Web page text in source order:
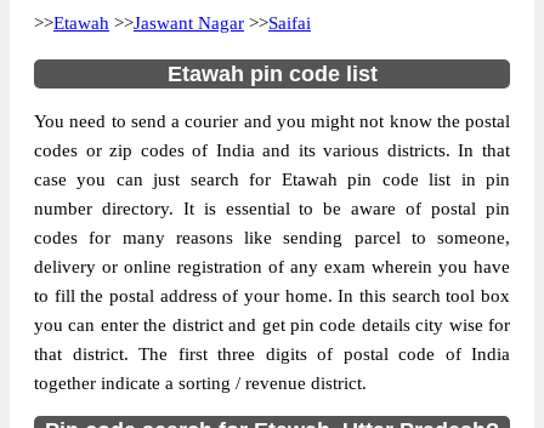
Payment
Office Type
Branch Post Office
Division
Etawah
Delivery?
Delivery
The pin code of Bharthana, Etawah, Uttar
Pradesh, IN is 206128. As per the first 2
digits of this Indian postal code, 206128
pin code belongs to post circle Uttar
>>Etawah >>Jaswant Nagar >>Saifai
Etawah pin code list
You need to send a courier and you might not know the postal
codes or zip codes of India and its various districts. In that
case you can just search for Etawah pin code list in pin
number directory. It is essential to be aware of postal pin
codes for many reasons like sending parcel to someone,
delivery or online registration of any exam wherein you have
to fill the postal address of your home. In this search tool box
you can enter the district and get pin code details city wise for
that district. The first three digits of postal code of India
together indicate a sorting / revenue district.